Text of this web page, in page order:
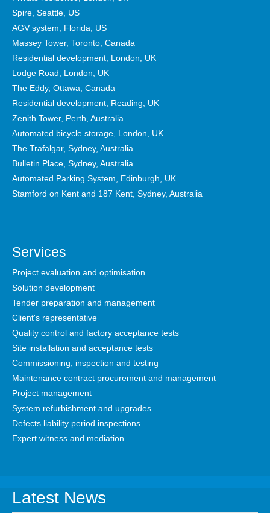
Spire, Seattle, US
AGV system, Florida, US
Massey Tower, Toronto, Canada
Residential development, London, UK
Lodge Road, London, UK
The Eddy, Ottawa, Canada
Residential development, Reading, UK
Zenith Tower, Perth, Australia
Automated bicycle storage, London, UK
The Trafalgar, Sydney, Australia
Bulletin Place, Sydney, Australia
Automated Parking System, Edinburgh, UK
Stamford on Kent and 187 Kent, Sydney, Australia
Services
Project evaluation and optimisation
Solution development
Tender preparation and management
Client's representative
Quality control and factory acceptance tests
Site installation and acceptance tests
Commissioning, inspection and testing
Maintenance contract procurement and management
Project management
System refurbishment and upgrades
Defects liability period inspections
Expert witness and mediation
Latest News